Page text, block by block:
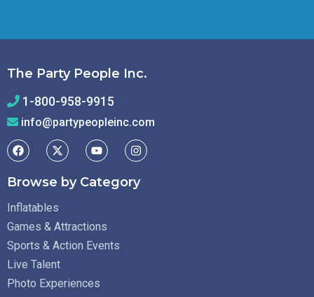
The Party People Inc.
1-800-958-9915
info@partypeopleinc.com
Browse by Category
Inflatables
Games & Attractions
Sports & Action Events
Live Talent
Photo Experiences